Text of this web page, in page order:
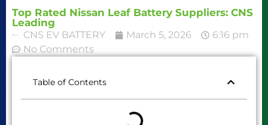
Top Rated Nissan Leaf Battery Suppliers: CNS
Leading
CNS EV BATTERY March 5, 2026
6:16 pm
No Comments
Table of Contents